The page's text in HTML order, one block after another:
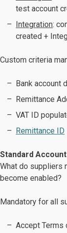
test account
Integration:
created +
Custom criteria
Bank account
Remittance
VAT ID
Remittance ID
Standard Account
What do suppliers
become enabled?
Mandatory for all
Accept